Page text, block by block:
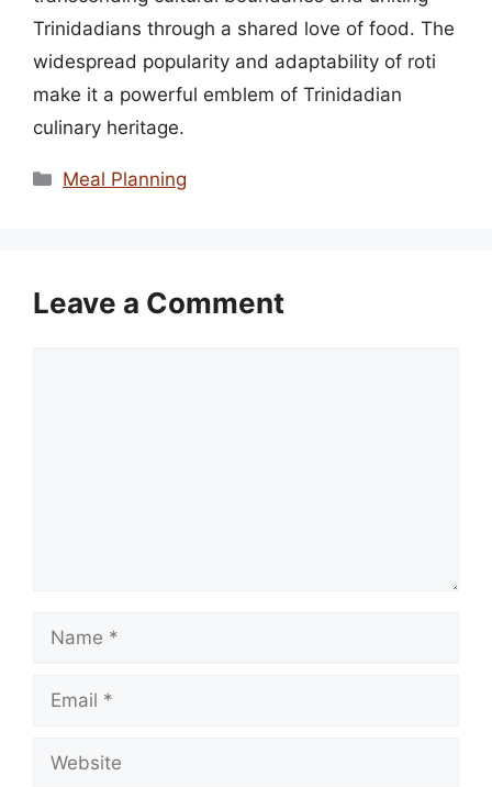
Trinidadians through a shared love of food. The
widespread popularity and adaptability of roti
make it a powerful emblem of Trinidadian
culinary heritage.
Categories
Meal Planning
Leave a Comment
Name
Email
Website